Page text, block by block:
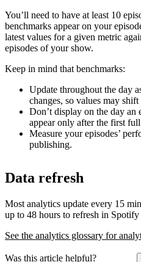
You’ll need to have at least 10
benchmarks appear on your
latest values for a given metric
episodes of your show.
Keep in mind that benchmarks:
Update throughout the day
changes, so values may shift
Don’t display on the day an
appear only after the first
Measure your episodes’
publishing.
Data refresh
Most analytics update every 15
up to 48 hours to refresh in
See the analytics glossary for
Was this article helpful?